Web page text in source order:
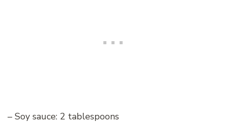
– Soy sauce: 2 tablespoons